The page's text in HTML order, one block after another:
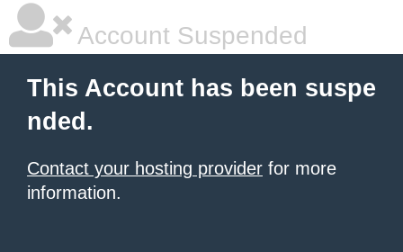
Account Suspended
This Account has been suspe
nded.
Contact your hosting provider for more
information.